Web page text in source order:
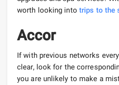
worth looking into trips to the
Accor
If with previous networks
clear, look for the
you are unlikely to make a